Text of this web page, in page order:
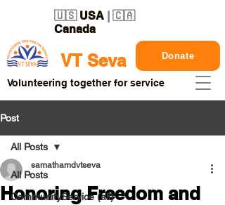
VT Seva
🇺🇸 USA | 🇨🇦
Canada
Donate
Volunteering together for service
Post
All Posts
CommunityService (all)
All Posts
Honoring Freedom and
samathamdvtseva